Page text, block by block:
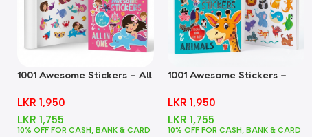
1001 Awesome Stickers – All
LKR 1,950
LKR 1,755
10% OFF FOR CASH, BANK & CARD
1001 Awesome Stickers –
LKR 1,950
LKR 1,755
10% OFF FOR CASH, BANK & CARD